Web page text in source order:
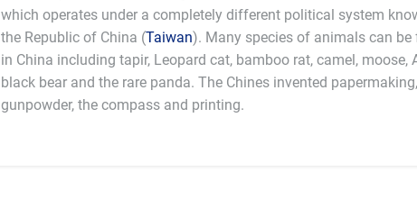
which operates under a completely different political system
the Republic of China (Taiwan). Many species of animals can be
in China including tapir, Leopard cat, bamboo rat, camel, moose,
black bear and the rare panda. The Chines invented papermaking,
gunpowder, the compass and printing.